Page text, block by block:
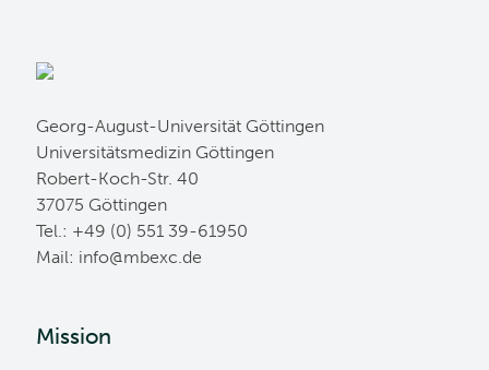
Georg-August-Universität Göttingen
Universitätsmedizin Göttingen
Robert-Koch-Str. 40
37075 Göttingen
Tel.: +49 (0) 551 39-61950
Mail: ed.cxebm@ofni
Mission